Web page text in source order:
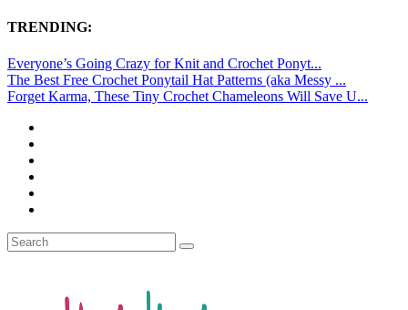
TRENDING:
Everyone’s Going Crazy for Knit and Crochet Ponyt...
The Best Free Crochet Ponytail Hat Patterns (aka Messy ...
Forget Karma, These Tiny Crochet Chameleons Will Save U...